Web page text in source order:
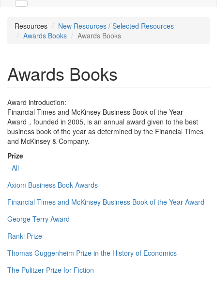
Resources
New Resources / Selected Resources
Awards Books
Awards Books
Awards Books
Award introduction:
Financial Times and McKinsey Business Book of the Year
Award，founded in 2005, is an annual award given to the best
business book of the year as determined by the Financial Times
and McKinsey & Company.
Prize
- All -
Axiom Business Book Awards
Financial Times and McKinsey Business Book of the Year Award
George Terry Award
Ranki Prize
Thomas Guggenheim Prize in the History of Economics
The Pulitzer Prize for Fiction